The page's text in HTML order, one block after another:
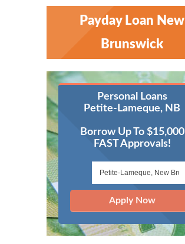
Payday Loan New
Brunswick
Personal Loans
Petite-Lameque, NB
Borrow Up To $15,000
FAST Approvals!
Apply Now